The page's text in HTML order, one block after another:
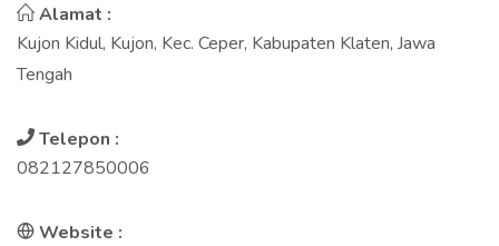
Alamat :
Kujon Kidul, Kujon, Kec. Ceper, Kabupaten Klaten, Jawa
Tengah
Telepon :
082127850006
Website :